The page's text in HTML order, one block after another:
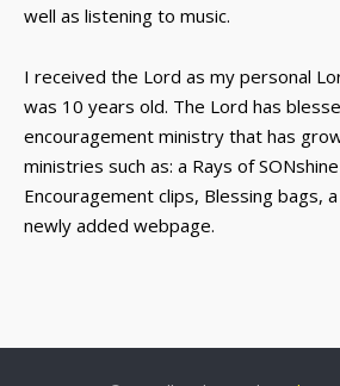
well as listening to music.
I received the Lord as my personal
was 10 years old. The Lord has
encouragement ministry that has
ministries such as: a Rays of
Encouragement clips, Blessing bags,
newly added webpage.